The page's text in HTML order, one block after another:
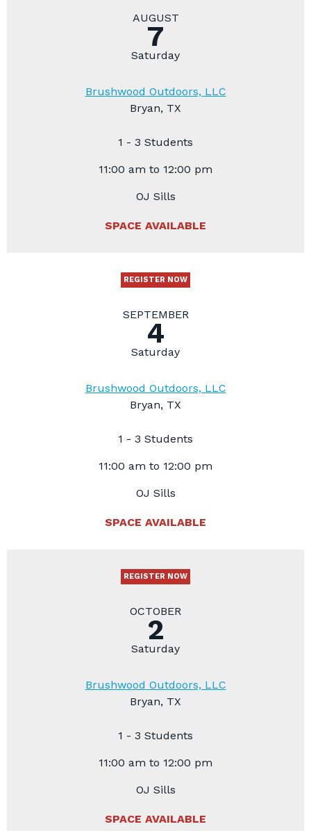
AUGUST
7
Saturday
Brushwood Outdoors, LLC
Bryan, TX
1 - 3 Students
11:00 am to 12:00 pm
OJ Sills
SPACE AVAILABLE
REGISTER NOW
SEPTEMBER
4
Saturday
Brushwood Outdoors, LLC
Bryan, TX
1 - 3 Students
11:00 am to 12:00 pm
OJ Sills
SPACE AVAILABLE
REGISTER NOW
OCTOBER
2
Saturday
Brushwood Outdoors, LLC
Bryan, TX
1 - 3 Students
11:00 am to 12:00 pm
OJ Sills
SPACE AVAILABLE